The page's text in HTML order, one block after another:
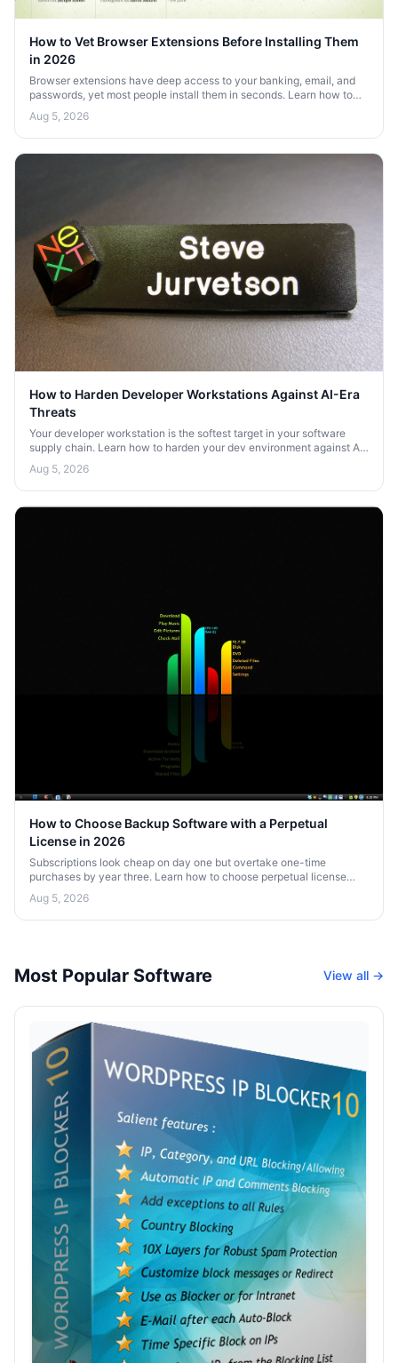
How to Vet Browser Extensions Before Installing Them
in 2026
Browser extensions have deep access to your banking, email, and
passwords, yet most people install them in seconds. Learn how to
Aug 5, 2026
How to Harden Developer Workstations Against AI-Era
Threats
Your developer workstation is the softest target in your software
supply chain. Learn how to harden your dev environment against AI-
era threats and credential theft.
Aug 5, 2026
How to Choose Backup Software with a Perpetual
License in 2026
Subscriptions look cheap on day one but overtake one-time
purchases by year three. Learn how to choose perpetual license
backup software that saves money over the long haul in 2026.
Aug 5, 2026
Most Popular Software View all →